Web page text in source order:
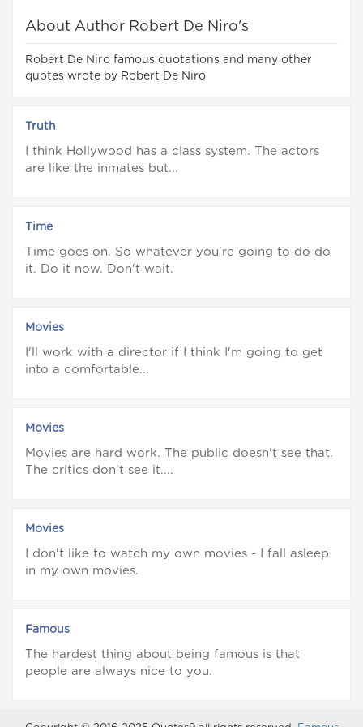
About Author Robert De Niro's
Robert De Niro famous quotations and many other
quotes wrote by Robert De Niro
Truth
I think Hollywood has a class system. The actors
are like the inmates but...
Time
Time goes on. So whatever you're going to do do
it. Do it now. Don't wait.
Movies
I'll work with a director if I think I'm going to get
into a comfortable...
Movies
Movies are hard work. The public doesn't see that.
The critics don't see it....
Movies
I don't like to watch my own movies - I fall asleep
in my own movies.
Famous
The hardest thing about being famous is that
people are always nice to you.